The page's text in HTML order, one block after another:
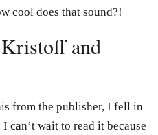
cool does that sound?!
and
from the publisher, I fell in
can’t wait to read it because